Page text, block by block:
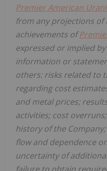
Premier American
from any projections
achievements of
expressed or implied
information or
others: risks related to
regarding cost
and metal prices;
activities; cost
history of the
flow and dependence
uncertainty of